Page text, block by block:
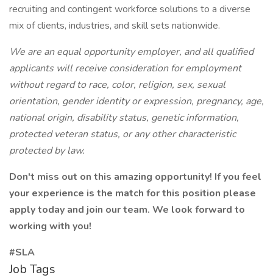
recruiting and contingent workforce solutions to a diverse
mix of clients, industries, and skill sets nationwide.
We are an equal opportunity employer, and all qualified
applicants will receive consideration for employment
without regard to race, color, religion, sex, sexual
orientation, gender identity or expression, pregnancy, age,
national origin, disability status, genetic information,
protected veteran status, or any other characteristic
protected by law.
Don't miss out on this amazing opportunity! If you feel
your experience is the match for this position please
apply today and join our team. We look forward to
working with you!
#SLA
Job Tags